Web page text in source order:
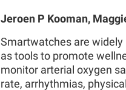
Jeroen P Kooman,
Smartwatches are
as tools to promote
monitor arterial oxygen
rate, arrhythmias,